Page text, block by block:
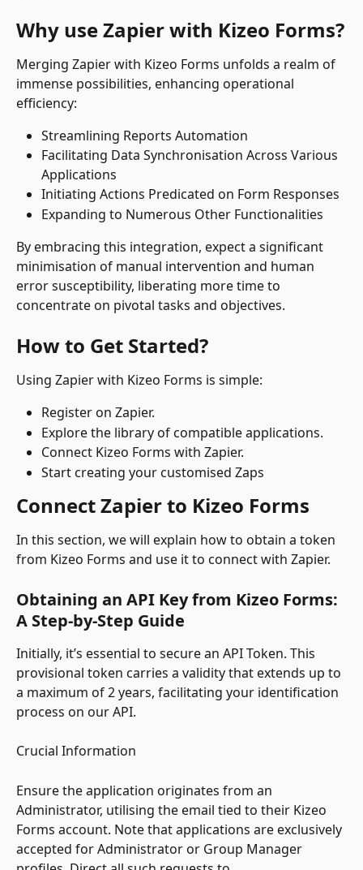
Why use Zapier with Kizeo Forms?
Merging Zapier with Kizeo Forms unfolds a realm of
immense possibilities, enhancing operational
efficiency:
Streamlining Reports Automation
Facilitating Data Synchronisation Across Various
Applications
Initiating Actions Predicated on Form Responses
Expanding to Numerous Other Functionalities
By embracing this integration, expect a significant
minimisation of manual intervention and human
error susceptibility, liberating more time to
concentrate on pivotal tasks and objectives.
How to Get Started?
Using Zapier with Kizeo Forms is simple:
Register on Zapier.
Explore the library of compatible applications.
Connect Kizeo Forms with Zapier.
Start creating your customised Zaps
Connect Zapier to Kizeo Forms
In this section, we will explain how to obtain a token
from Kizeo Forms and use it to connect with Zapier.
Obtaining an API Key from Kizeo Forms:
A Step-by-Step Guide
Initially, it’s essential to secure an API Token. This
provisional token carries a validity that extends up to
a maximum of 2 years, facilitating your identification
process on our API.
Crucial Information
Ensure the application originates from an
Administrator, utilising the email tied to their Kizeo
Forms account. Note that applications are exclusively
accepted for Administrator or Group Manager